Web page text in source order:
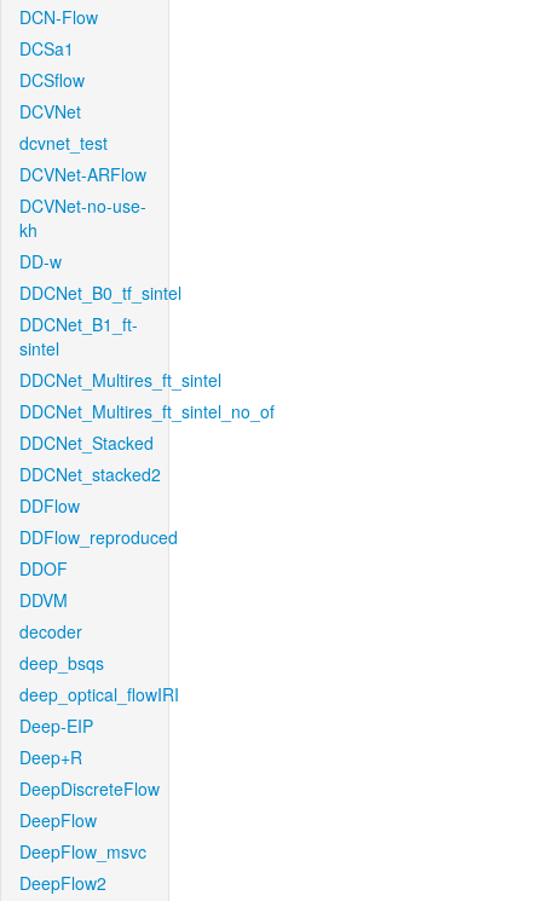
DCN-Flow
DCSa1
DCSflow
DCVNet
dcvnet_test
DCVNet-ARFlow
DCVNet-no-use-
kh
DD-w
DDCNet_B0_tf_sintel
DDCNet_B1_ft-
sintel
DDCNet_Multires_ft_sintel
DDCNet_Multires_ft_sintel_no_of
DDCNet_Stacked
DDCNet_stacked2
DDFlow
DDFlow_reproduced
DDOF
DDVM
decoder
deep_bsqs
deep_optical_flowIRI
Deep-EIP
Deep+R
DeepDiscreteFlow
DeepFlow
DeepFlow_msvc
DeepFlow2